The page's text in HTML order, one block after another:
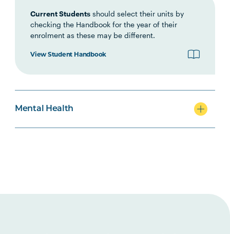
Current Students should select their units by
checking the Handbook for the year of their
enrolment as these may be different.
View Student Handbook
Mental Health
MHNS5003 Acute Mental Health
MHNS5004
Supporting Behaviour
MHNS6004
Physical Health Care in